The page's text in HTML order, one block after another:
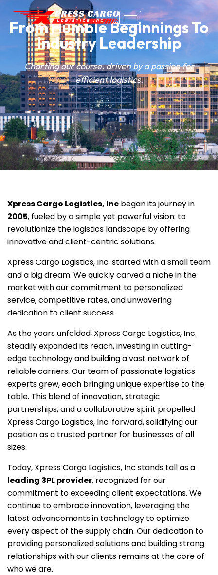
From Humble Beginnings To
Industry Leadership
Charting our course, driven by a passion for
efficient logistics.
Xpress Cargo Logistics, Inc began its journey in
2005, fueled by a simple yet powerful vision: to
revolutionize the logistics landscape by offering
innovative and client-centric solutions.
Xpress Cargo Logistics, Inc. started with a small team
and a big dream. We quickly carved a niche in the
market with our commitment to personalized
service, competitive rates, and unwavering
dedication to client success.
As the years unfolded, Xpress Cargo Logistics, Inc.
steadily expanded its reach, investing in cutting-
edge technology and building a vast network of
reliable carriers. Our team of passionate logistics
experts grew, each bringing unique expertise to the
table. This blend of innovation, strategic
partnerships, and a collaborative spirit propelled
Xpress Cargo Logistics, Inc. forward, solidifying our
position as a trusted partner for businesses of all
sizes.
Today, Xpress Cargo Logistics, Inc stands tall as a
leading 3PL provider, recognized for our
commitment to exceeding client expectations. We
continue to embrace innovation, leveraging the
latest advancements in technology to optimize
every aspect of the supply chain. Our dedication to
providing personalized solutions and building strong
relationships with our clients remains at the core of
who we are.